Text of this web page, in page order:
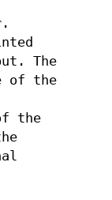
The
of the
the